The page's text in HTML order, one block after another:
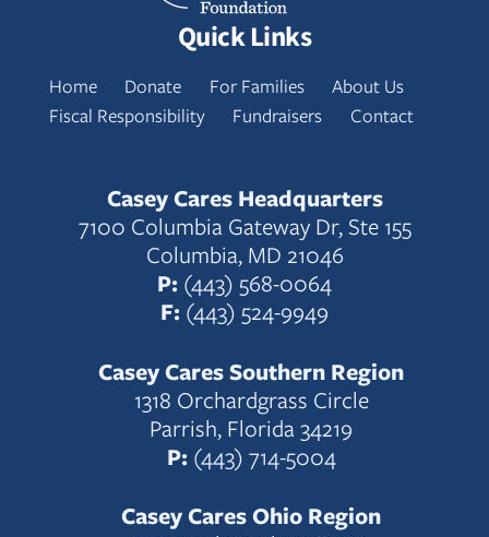
Quick Links
Home Donate For Families
About Us
Fiscal Responsibility
Fundraisers Contact
Casey Cares Headquarters
7100 Columbia Gateway Dr, Ste 155
Columbia, MD 21046
P: (443) 568-0064
F: (443) 524-9949
Casey Cares Southern Region
1318 Orchardgrass Circle
Parrish, Florida 34219
P: (443) 714-5004
Casey Cares Ohio Region